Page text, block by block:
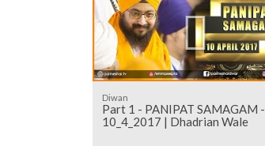
Diwan
Part 1 - PANIPAT SAMAGAM -
10_4_2017 | Dhadrian Wale